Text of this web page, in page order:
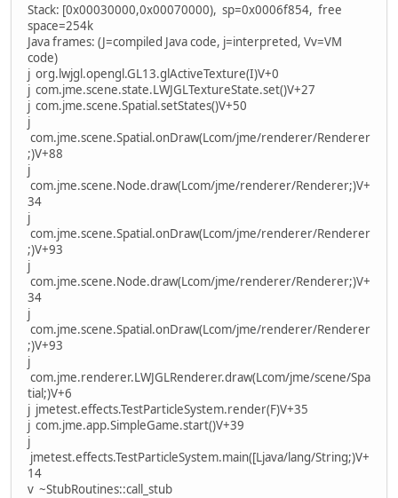
Stack: [0x00030000,0x00070000), sp=0x0006f854, free
space=254k
Java frames: (J=compiled Java code, j=interpreted, Vv=VM
code)
j org.lwjgl.opengl.GL13.glActiveTexture(I)V+0
j com.jme.scene.state.LWJGLTextureState.set()V+27
j com.jme.scene.Spatial.setStates()V+50
j
com.jme.scene.Spatial.onDraw(Lcom/jme/renderer/Renderer
;)V+88
j
com.jme.scene.Node.draw(Lcom/jme/renderer/Renderer;)V+
34
j
com.jme.scene.Spatial.onDraw(Lcom/jme/renderer/Renderer
;)V+93
j
com.jme.scene.Node.draw(Lcom/jme/renderer/Renderer;)V+
34
j
com.jme.scene.Spatial.onDraw(Lcom/jme/renderer/Renderer
;)V+93
j
com.jme.renderer.LWJGLRenderer.draw(Lcom/jme/scene/Spa
tial;)V+6
j jmetest.effects.TestParticleSystem.render(F)V+35
j com.jme.app.SimpleGame.start()V+39
j
jmetest.effects.TestParticleSystem.main([Ljava/lang/String;)V+
14
v ~StubRoutines::call_stub